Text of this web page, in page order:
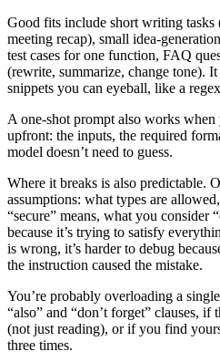
Good fits include short writing tasks
meeting recap), small idea-
test cases for one function, FAQ
(rewrite, summarize, change tone).
snippets you can eyeball, like a
A one-shot prompt also works
upfront: the inputs, the required
model doesn’t need to guess.
Where it breaks is also predictable.
assumptions: what types are
“secure” means, what you consider
because it’s trying to satisfy
is wrong, it’s harder to debug
the instruction caused the mistake.
You’re probably overloading a
“also” and “don’t forget” clauses, if
(not just reading), or if you find
three times.